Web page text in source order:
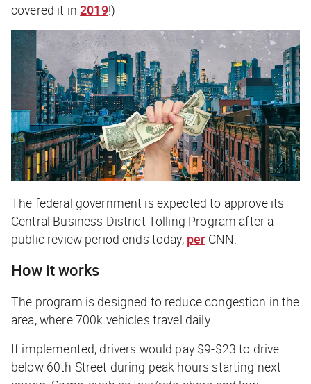
covered it in2019!)
The federal government is expected to approve its
Central Business District Tolling Program after a
public review period ends today, per CNN
How it works
The program is designed to reduce congestion in the
area, where 700k vehicles travel daily.
If implemented, drivers would pay $9-$23 to drive
below 60th Street during peak hours starting next